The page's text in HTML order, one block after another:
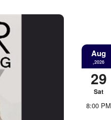
Aug
,2026
29
Sat
8:00 PM